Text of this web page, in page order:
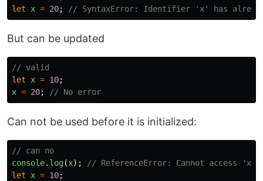
let
x = 20; // SyntaxError: Identifier 'x' has already
But can be updated
// valid
let
x = 10;
x = 20; // No error
Can not be used before it is initialized:
// can no
console. log(x);
// ReferenceError: Cannot access
let
x = 10;